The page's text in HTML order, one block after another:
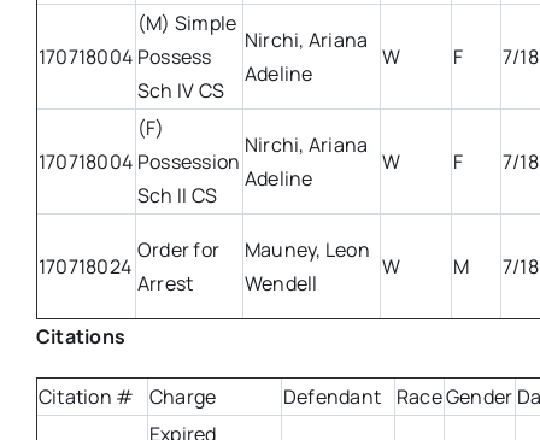
170718004
(M) Simple
Possess
Sch IV CS
Nirchi, Ariana
Adeline
W F 7/
170718004
(F)
Possession
Sch II CS
Nirchi, Ariana
Adeline
W F 7/
170718024
Order for
Arrest
Mauney, Leon
Wendell
W M 7/
Citations
Citation # Charge Defendant RaceGender
Expired